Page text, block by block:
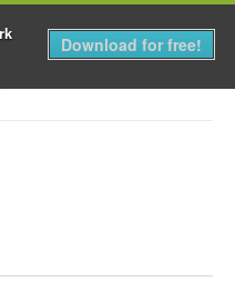
MENU
Download for free!